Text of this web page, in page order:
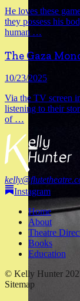
He loves these
they possess his
human …
The Gaza
10/23/2025
Via the TV screen
listening to their
of …
Instagram
Home
About
Theatre
Books
Education
© Kelly Hunter
Sitemap